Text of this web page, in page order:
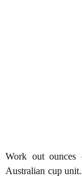
Work out
Australian cup